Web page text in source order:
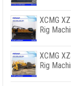
XCMG
Rig
XCMG
Rig